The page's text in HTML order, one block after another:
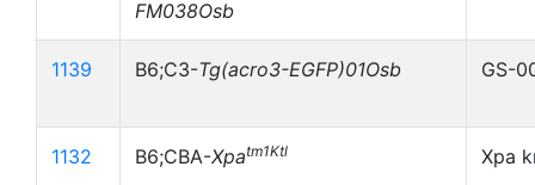
FM038Osb
1139 B6;C3-Tg(acro3-EGFP)01Osb GS-
1132 B6;CBA-Xpatm1Ktl Xpa